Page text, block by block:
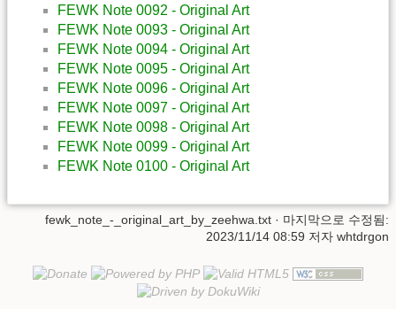
FEWK Note 0092 - Original Art
FEWK Note 0093 - Original Art
FEWK Note 0094 - Original Art
FEWK Note 0095 - Original Art
FEWK Note 0096 - Original Art
FEWK Note 0097 - Original Art
FEWK Note 0098 - Original Art
FEWK Note 0099 - Original Art
FEWK Note 0100 - Original Art
fewk_note_-_original_art_by_zeehwa.txt · 마지막으로 수정됨:
2023/11/14 08:59 저자 whtdrgon